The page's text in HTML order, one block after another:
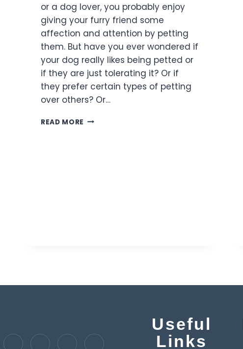
or a dog lover, you probably enjoy
giving your furry friend some
affection and attention by petting
them. But have you ever wondered if
your dog really likes being petted or
if they are just tolerating it? Or if
they prefer certain types of petting
over others? Or…
READ MORE
Useful
Links